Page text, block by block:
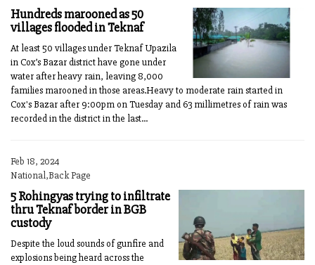
Hundreds marooned as 50
villages flooded in Teknaf
At least 50 villages under Teknaf Upazila
in Cox’s Bazar district have gone under
water after heavy rain, leaving 8,000
families marooned in those areas.Heavy to moderate rain started in
Cox's Bazar after 9:00pm on Tuesday and 63 millimetres of rain was
recorded in the district in the last...
Feb 18, 2024
National,Back Page
5 Rohingyas trying to infiltrate
thru Teknaf border in BGB
custody
Despite the loud sounds of gunfire and
explosions being heard across the